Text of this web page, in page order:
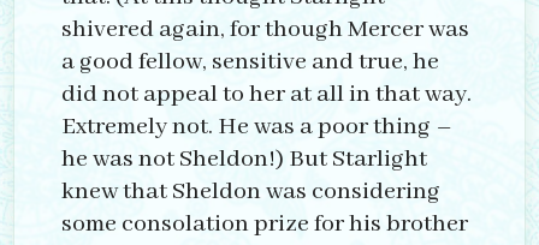
shivered again, for though Mercer was
a good fellow, sensitive and true, he
did not appeal to her at all in that way.
Extremely not. He was a poor thing –
he was not Sheldon!) But Starlight
knew that Sheldon was considering
some consolation prize for his brother